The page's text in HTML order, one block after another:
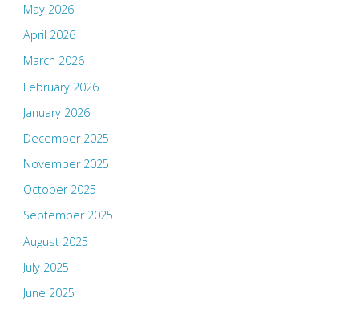
May 2026
April 2026
March 2026
February 2026
January 2026
December 2025
November 2025
October 2025
September 2025
August 2025
July 2025
June 2025